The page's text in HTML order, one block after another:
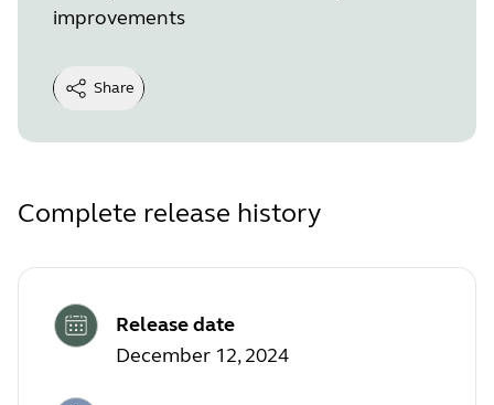
improvements
Share
Complete release history
Release date
December 12, 2024